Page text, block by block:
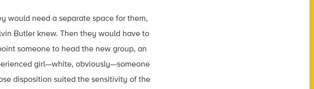
would need a separate space for them,
Butler knew. Then they would have to
someone to head the new group, an
girl—white, obviously—someone
disposition suited the sensitivity of the